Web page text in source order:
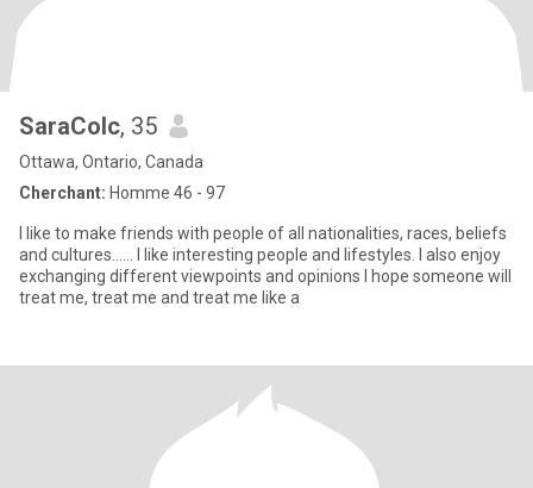
SaraColc, 35
Ottawa, Ontario, Canada
Cherchant: Homme 46 - 97
I like to make friends with people of all nationalities, races, beliefs
and cultures...... I like interesting people and lifestyles. I also enjoy
exchanging different viewpoints and opinions I hope someone will
treat me, treat me and treat me like a